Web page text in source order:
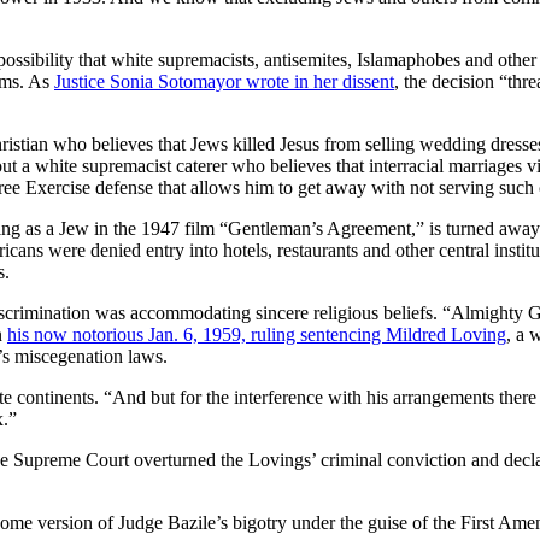
that white supremacists, antisemites, Islamaphobes and
As Justice Sonia Sotomayor wrote in her dissent, the decision
who believes that Jews killed Jesus from selling wedding
a white supremacist caterer who believes that interracial
Exercise defense that allows him to get away with not serving such
as a Jew in the 1947 film “Gentleman’s Agreement,” is turned
were denied entry into hotels, restaurants and other central
was accommodating sincere religious beliefs. “Almighty
his now notorious Jan. 6, 1959, ruling sentencing Mildred Loving, a
miscegenation laws.
continents. “And but for the interference with his arrangements
Court overturned the Lovings’ criminal conviction and
version of Judge Bazile’s bigotry under the guise of the First